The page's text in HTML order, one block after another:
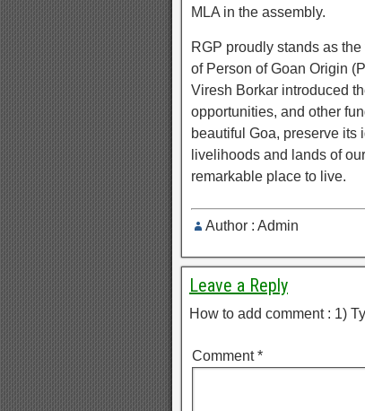
MLA in the assembly.
RGP proudly stands as
of Person of Goan Origin
Viresh Borkar introduced
opportunities, and other
beautiful Goa, preserve its
livelihoods and lands of
remarkable place to live.
Author : Admin
Leave a Reply
How to add comment : 1)
Comment*